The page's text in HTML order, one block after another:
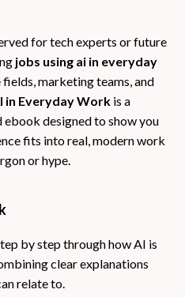
for tech experts or future
jobs using ai in everyday
marketing teams, and
in Everyday Work is a
designed to show you
fits into real, modern work
or hype.
by step through how AI is
clear explanations
relate to.